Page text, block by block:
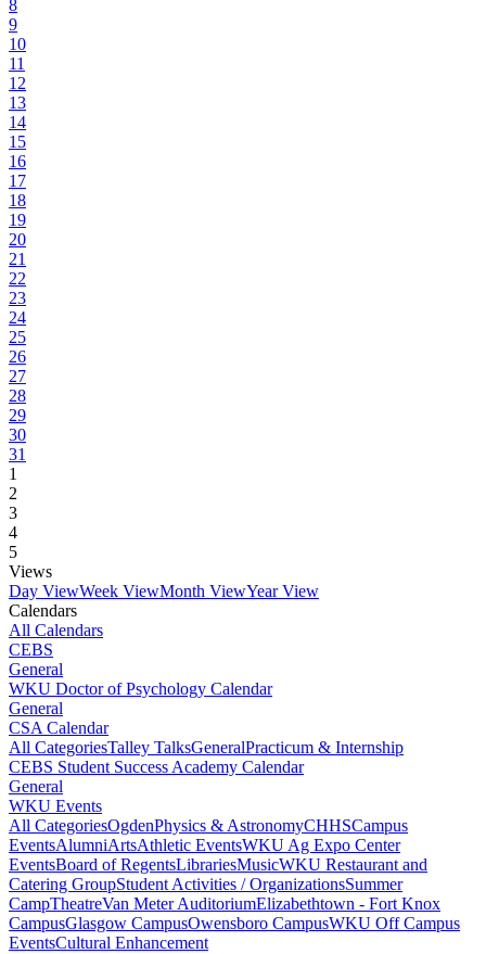
8
9
10
11
12
13
14
15
16
17
18
19
20
21
22
23
24
25
26
27
28
29
30
31
1
2
3
4
5
Views
Day ViewWeek ViewMonth ViewYear View
Calendars
All Calendars
CEBS
General
WKU Doctor of Psychology Calendar
General
CSA Calendar
All CategoriesTalley TalksGeneralPracticum & Internship
CEBS Student Success Academy Calendar
General
WKU Events
All CategoriesOgdenPhysics & AstronomyCHHSCampus
EventsAlumniArtsAthletic EventsWKU Ag Expo Center
EventsBoard of RegentsLibrariesMusicWKU Restaurant and
Catering GroupStudent Activities / OrganizationsSummer
CampTheatreVan Meter AuditoriumElizabethtown - Fort Knox
CampusGlasgow CampusOwensboro CampusWKU Off Campus
EventsCultural Enhancement